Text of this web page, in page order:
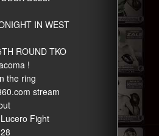
IN WEST
ROUND TKO
!
the ring
stream
Fight